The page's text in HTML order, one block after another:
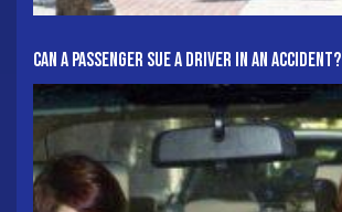
Can A Passenger Sue A Driver In An Accident?